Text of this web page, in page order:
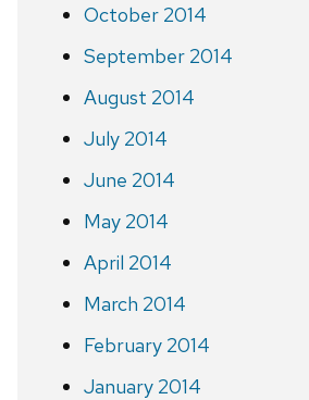
October 2014
September 2014
August 2014
July 2014
June 2014
May 2014
April 2014
March 2014
February 2014
January 2014